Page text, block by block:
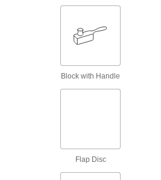
Create an exceptionally even finish when
Block with Handle
Flap Disc